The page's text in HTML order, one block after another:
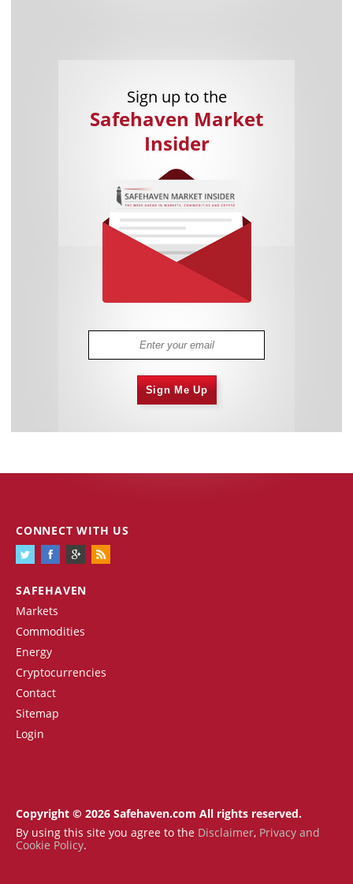
Sign up to the
Safehaven Market
Insider
Sign Me Up
SAFEHAVEN
Markets
Commodities
Energy
Cryptocurrencies
Contact
Sitemap
Login
CONNECT WITH US
Copyright © 2026 Safehaven.com All rights reserved.
By using this site you agree to the Disclaimer, Privacy and
Cookie Policy.